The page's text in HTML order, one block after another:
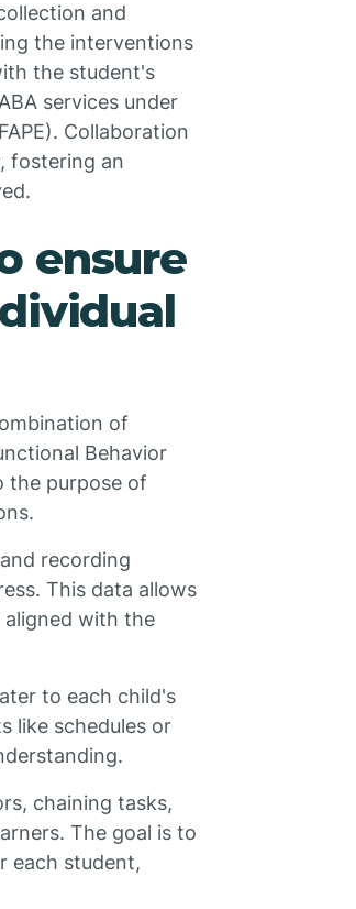
and
the interventions
the student's
services under
Collaboration
fostering an
ensure
of
Behavior
the purpose of
recording
This data allows
with the
to each child's
like schedules or
chaining tasks,
The goal is to
each student,